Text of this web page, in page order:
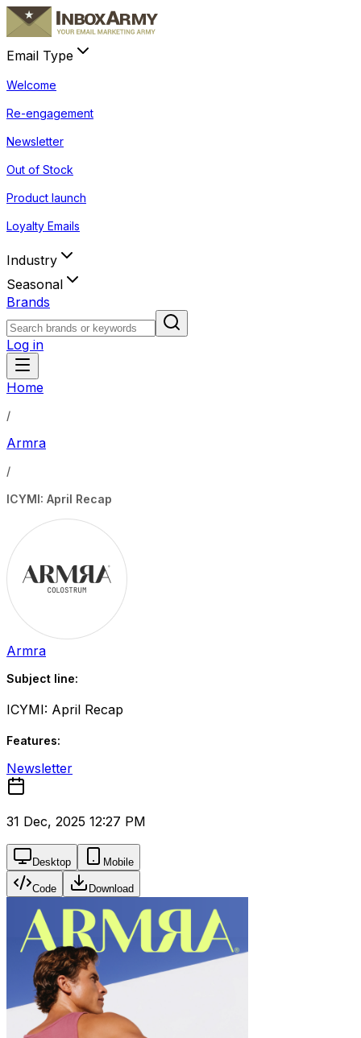
Email Type
Welcome
Re-engagement
Newsletter
Out of Stock
Product launch
Loyalty Emails
Industry
Seasonal
Brands
Log in
Home
/
Armra
/
ICYMI: April Recap
Armra
Subject line:
ICYMI: April Recap
Features:
Newsletter
31 Dec, 2025 12:27 PM
Desktop Mobile
Code Download